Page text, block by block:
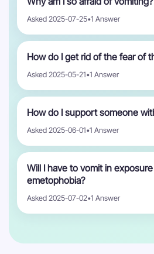
Asked 2025-07-25•1 Answer
How do I get rid of the fear of
Asked 2025-05-21•1 Answer
How do I support someone
Asked 2025-06-01•1 Answer
Will I have to vomit in
emetophobia?
Asked 2025-07-02•1 Answer